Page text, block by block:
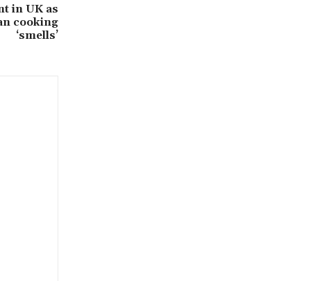
in UK as
cooking
‘smells’